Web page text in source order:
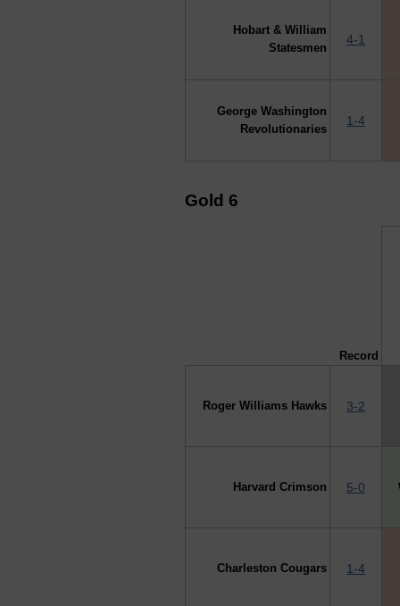
Hobart & William
Statesmen
4-1
George Washington
Revolutionaries
1-4
Gold 6
Record
Roger Williams Hawks 3-2
Harvard Crimson 5-0
Charleston Cougars 1-4